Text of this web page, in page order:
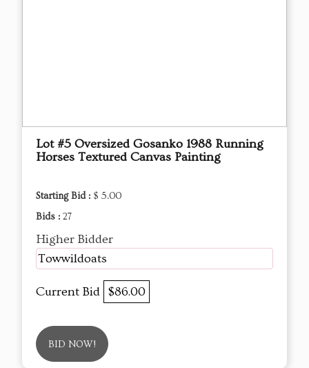
Lot #5 Oversized Gosanko 1988 Running
Horses Textured Canvas Painting
Starting Bid : $ 5.00
Bids : 27
Higher Bidder
Towwildoats
Current Bid $86.00
BID NOW!